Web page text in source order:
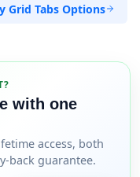
Grid Tabs Options
with one
access, both
back guarantee.